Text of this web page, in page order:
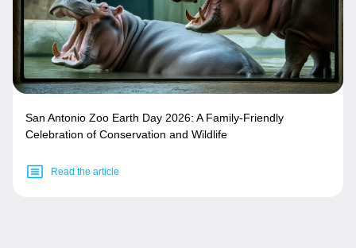
San Antonio Zoo Earth Day 2026: A Family-Friendly
Celebration of Conservation and Wildlife
Read the article